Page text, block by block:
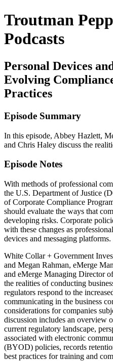
Troutman
Podcasts
Personal Devices
Evolving
Practices
Episode Summary
In this episode, Abbey Hazlett,
and Chris Haley discuss the
Episode Notes
With methods of professional
the U.S. Department of Justice
of Corporate Compliance
should evaluate the ways that
developing risks. Corporate
with these changes as
devices and messaging platforms.
White Collar + Government
and Megan Rahman, eMerge
and eMerge Managing Director
the realities of conducting
regulators respond to the
communicating in the business
considerations for companies
discussion includes an overview
current regulatory landscape,
associated with electronic
(BYOD) policies, records
best practices for training and